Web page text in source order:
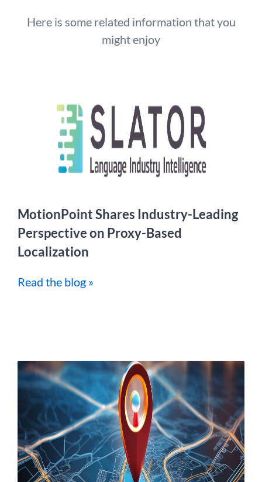
Here is some related information that you
might enjoy
MotionPoint Shares Industry-Leading
Perspective on Proxy-Based
Localization
Read the blog »